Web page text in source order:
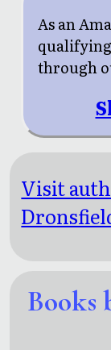
As an
through
Visit
Books